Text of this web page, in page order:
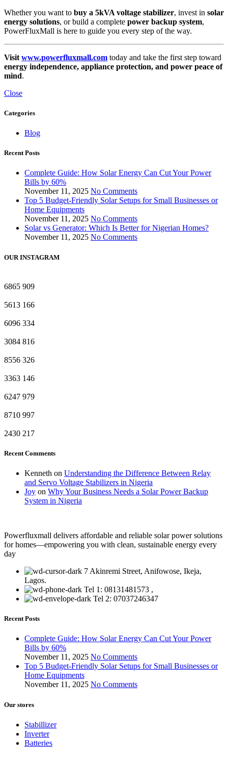
Whether you want to buy a 5kVA voltage stabilizer, invest in solar
energy solutions, or build a complete power backup system,
PowerFluxMall is here to guide you every step of the way.
Visit www.powerfluxmall.com today and take the first step toward
energy independence, appliance protection, and power peace of
mind.
Close
Categories
Blog
Recent Posts
Complete Guide: How Solar Energy Can Cut Your Power
Bills by 60%
November 11, 2025 No Comments
Top 5 Budget-Friendly Solar Setups for Small Businesses or
Home Equipments
November 11, 2025 No Comments
Solar vs Generator: Which Is Better for Nigerian Homes?
November 11, 2025 No Comments
OUR INSTAGRAM
6865 909
5613 166
6096 334
3084 816
8556 326
3363 146
6247 979
8710 997
2430 217
Recent Comments
Kenneth on Understanding the Difference Between Relay
and Servo Voltage Stabilizers in Nigeria
Joy on Why Your Business Needs a Solar Power Backup
System in Nigeria
Powerfluxmall delivers affordable and reliable solar power solutions
for homes—empowering you with clean, sustainable energy every
day
7 Akinremi Street, Anifowose, Ikeja,
Lagos.
Tel 1: 08131481573 ,
Tel 2: 07037246347
Recent Posts
Complete Guide: How Solar Energy Can Cut Your Power
Bills by 60%
November 11, 2025 No Comments
Top 5 Budget-Friendly Solar Setups for Small Businesses or
Home Equipments
November 11, 2025 No Comments
Our stores
Stabillizer
Inverter
Batteries